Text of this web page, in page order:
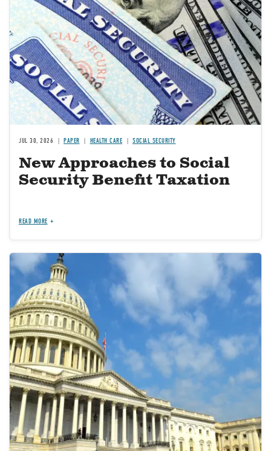
JUL 30, 2026 PAPER HEALTH CARE SOCIAL SECURITY
New Approaches to Social
Security Benefit Taxation
READ MORE
Image